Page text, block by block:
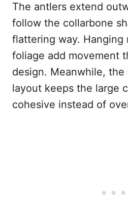
The antlers extend
follow the collarbone
flattering way. Hanging
foliage add movement
design. Meanwhile, the
layout keeps the large
cohesive instead of